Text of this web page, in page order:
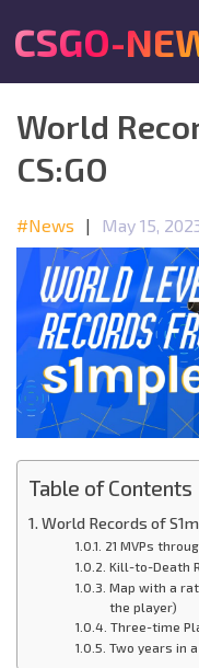
CSGO-
World
CS:GO
#News | May 15,
Table of Contents
World Records of
21 MVPs
Kill-to-Death
Map with a
the player)
Three-time
Two years in